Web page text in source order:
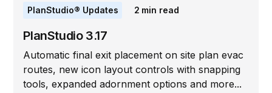
PlanStudio® Updates 2 min read
PlanStudio 3.17
Automatic final exit placement on site plan evac
routes, new icon layout controls with snapping
tools, expanded adornment options and more...